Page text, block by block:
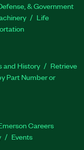
& Government
Life
and History
Retrieve
Part Number or
Careers
Events